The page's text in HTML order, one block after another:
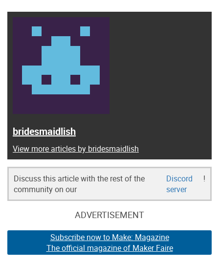
bridesmaidlish
View more articles by bridesmaidlish
Discuss this article with the rest of the
community on our
Discord
server
!
ADVERTISEMENT
Subscribe now to Make: Magazine
The official magazine of Maker Faire